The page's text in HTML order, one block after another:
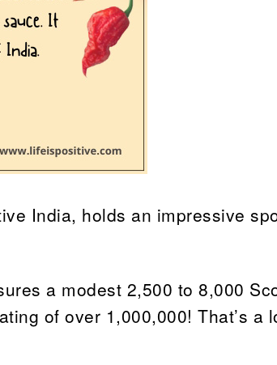
India, holds an impressive
a modest 2,500 to 8,000
of over 1,000,000! That’s a